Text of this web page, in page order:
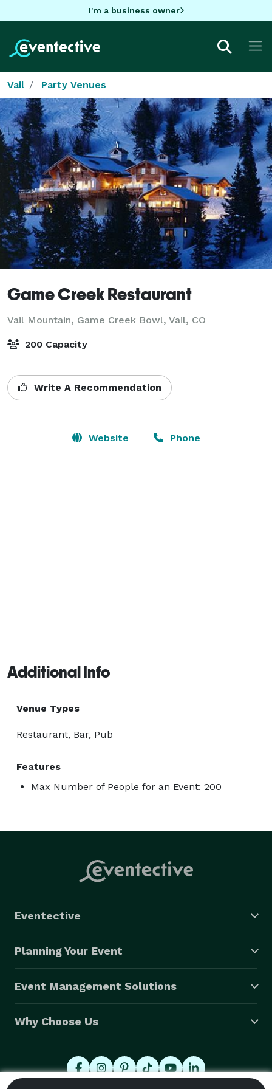
I'm a business owner
Vail Party Venues
Game Creek Restaurant
Vail Mountain, Game Creek Bowl, Vail, CO
200 Capacity
Write A Recommendation
Website Phone
Additional Info
Venue Types
Restaurant, Bar, Pub
Features
Max Number of People for an Event: 200
Eventective
Planning Your Event
Event Management Solutions
Why Choose Us